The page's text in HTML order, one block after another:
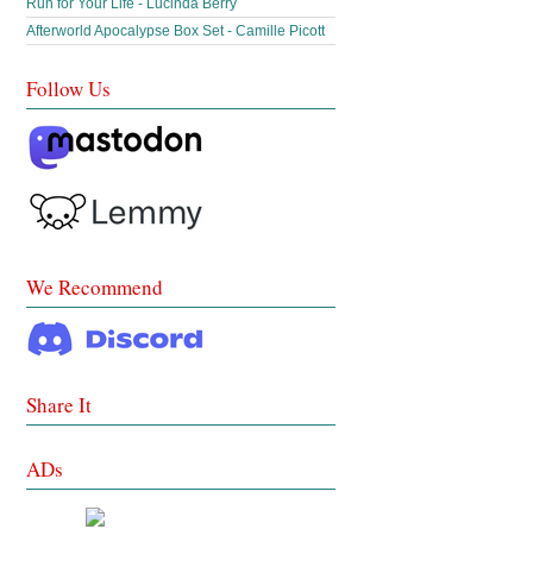
Run for Your Life - Lucinda Berry
Afterworld Apocalypse Box Set - Camille Picott
Follow Us
We Recommend
Share It
ADs